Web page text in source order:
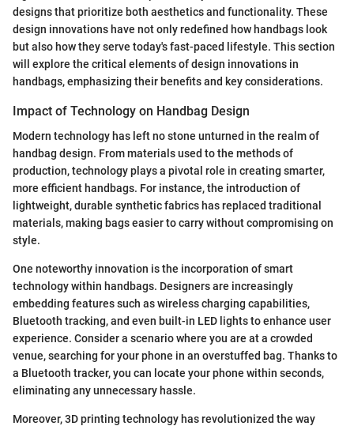
designs that prioritize both aesthetics and functionality. These
design innovations have not only redefined how handbags look
but also how they serve today's fast-paced lifestyle. This section
will explore the critical elements of design innovations in
handbags, emphasizing their benefits and key considerations.
Impact of Technology on Handbag Design
Modern technology has left no stone unturned in the realm of
handbag design. From materials used to the methods of
production, technology plays a pivotal role in creating smarter,
more efficient handbags. For instance, the introduction of
lightweight, durable synthetic fabrics has replaced traditional
materials, making bags easier to carry without compromising on
style.
One noteworthy innovation is the incorporation of smart
technology within handbags. Designers are increasingly
embedding features such as wireless charging capabilities,
Bluetooth tracking, and even built-in LED lights to enhance user
experience. Consider a scenario where you are at a crowded
venue, searching for your phone in an overstuffed bag. Thanks to
a Bluetooth tracker, you can locate your phone within seconds,
eliminating any unnecessary hassle.
Moreover, 3D printing technology has revolutionized the way